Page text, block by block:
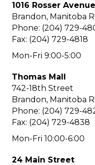
1016 Rosser Avenue
Brandon, Manitoba
Phone: (204) 729-
Fax: (204) 729-4818
Mon-Fri 9:00-5:00
Thomas Mall
742-18th Street
Brandon, Manitoba
Phone: (204) 729-
Fax: (204) 729-4838
Mon-Fri 10:00-6:00
24 Main Street